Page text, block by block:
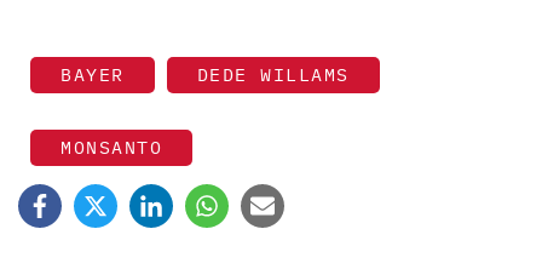
BAYER DEDE WILLAMS
MONSANTO